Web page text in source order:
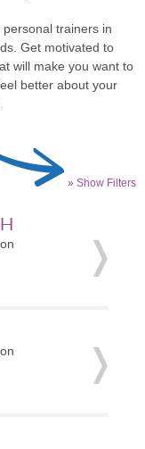
trainers in
Get motivated to
will make you want to
better about your
» Show Filters